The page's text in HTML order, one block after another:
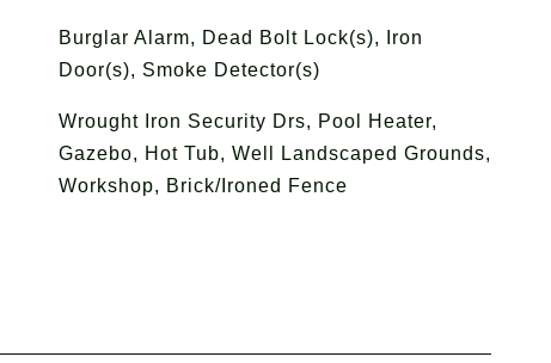
Burglar Alarm, Dead Bolt Lock(s), Iron
Door(s), Smoke Detector(s)
Wrought Iron Security Drs, Pool Heater,
Gazebo, Hot Tub, Well Landscaped Grounds,
Workshop, Brick/Ironed Fence